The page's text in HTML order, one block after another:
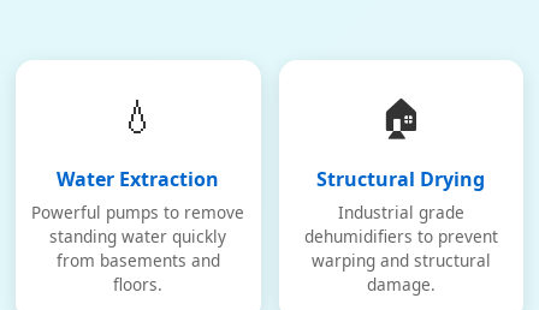
💧
Water Extraction
Powerful pumps to remove
standing water quickly
from basements and
floors.
🏠
Structural Drying
Industrial grade
dehumidifiers to prevent
warping and structural
damage.